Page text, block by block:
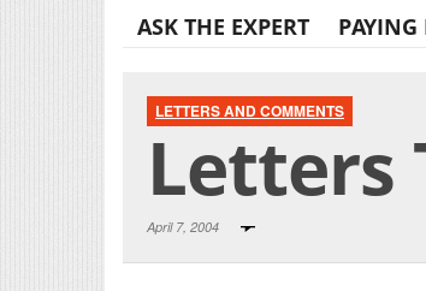
ASK THE EXPERT
PAYING
LETTERS AND COMMENTS
Letters
April 7, 2004